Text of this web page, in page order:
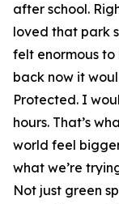
after school.
loved that park
felt enormous to
back now it
Protected. I
hours. That’s
world feel
what we’re
Not just green